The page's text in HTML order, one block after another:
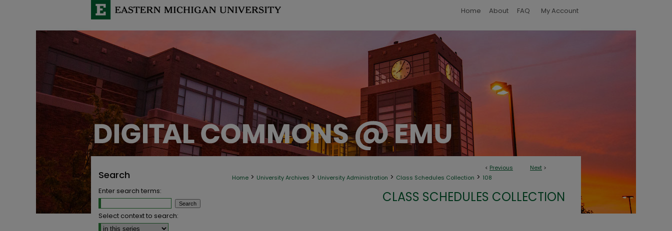
Home About FAQ My Account
< Previous Next >
Home > University Archives > University Administration > Class Schedules Collection > 108
CLASS SCHEDULES COLLECTION
Search
Enter search terms:
Select context to search: